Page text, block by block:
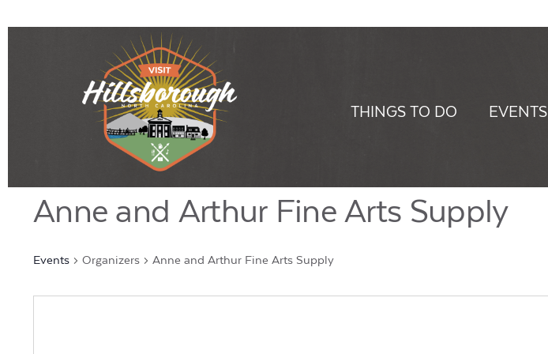
THINGS TO DO EVENTS
Anne and Arthur Fine Arts Supply
Events Organizers Anne and Arthur Fine Arts Supply